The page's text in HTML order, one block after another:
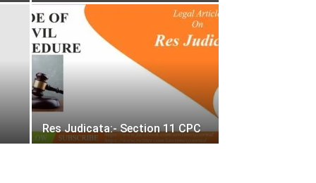
Res Judicata:- Section 11 CPC